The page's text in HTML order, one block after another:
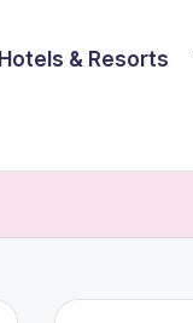
Hotels & Resorts